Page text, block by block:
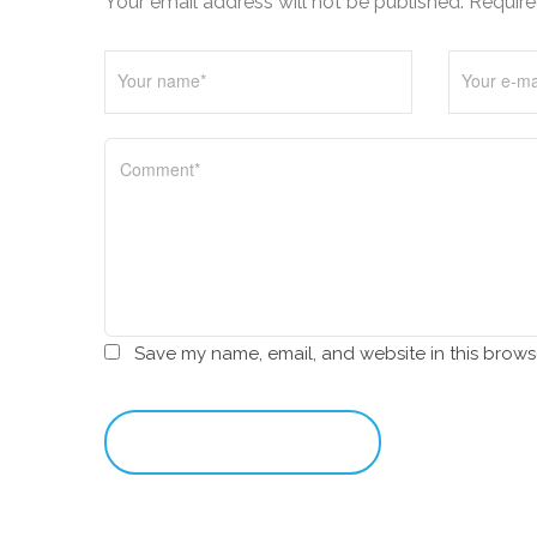
i
o
n
Save my name, email, and website in this